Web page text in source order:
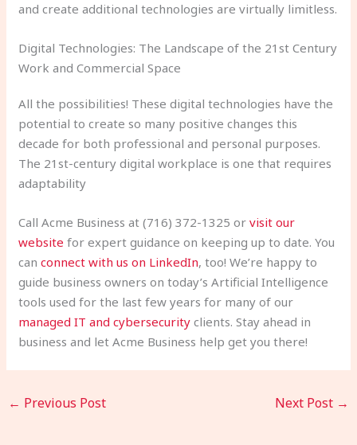
and create additional technologies are virtually limitless.
Digital Technologies: The Landscape of the 21st Century
Work and Commercial Space
All the possibilities! These digital technologies have the
potential to create so many positive changes this
decade for both professional and personal purposes.
The 21st-century digital workplace is one that requires
adaptability
Call Acme Business at (716) 372-1325 orvisit our
website for expert guidance on keeping up to date. You
canconnect with us on LinkedIn, too! We’re happy to
guide business owners on today’s Artificial Intelligence
tools used for the last few years for many of our
managed IT and cybersecurity clients. Stay ahead in
business and let Acme Business help get you there!
← Previous Post Next Post →